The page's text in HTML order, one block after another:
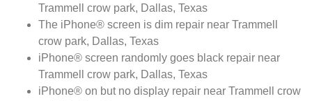
Trammell crow park, Dallas, Texas
The iPhone® screen is dim repair near Trammell
crow park, Dallas, Texas
iPhone® screen randomly goes black repair near
Trammell crow park, Dallas, Texas
iPhone® on but no display repair near Trammell crow